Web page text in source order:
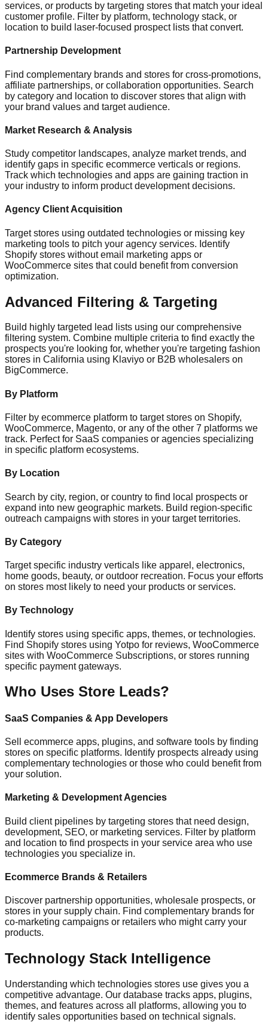
services, or products by targeting stores that match your ideal
customer profile. Filter by platform, technology stack, or
location to build laser-focused prospect lists that convert.
Partnership Development
Find complementary brands and stores for cross-promotions,
affiliate partnerships, or collaboration opportunities. Search
by category and location to discover stores that align with
your brand values and target audience.
Market Research & Analysis
Study competitor landscapes, analyze market trends, and
identify gaps in specific ecommerce verticals or regions.
Track which technologies and apps are gaining traction in
your industry to inform product development decisions.
Agency Client Acquisition
Target stores using outdated technologies or missing key
marketing tools to pitch your agency services. Identify
Shopify stores without email marketing apps or
WooCommerce sites that could benefit from conversion
optimization.
Advanced Filtering & Targeting
Build highly targeted lead lists using our comprehensive
filtering system. Combine multiple criteria to find exactly the
prospects you're looking for, whether you're targeting fashion
stores in California using Klaviyo or B2B wholesalers on
BigCommerce.
By Platform
Filter by ecommerce platform to target stores on Shopify,
WooCommerce, Magento, or any of the other 7 platforms we
track. Perfect for SaaS companies or agencies specializing
in specific platform ecosystems.
By Location
Search by city, region, or country to find local prospects or
expand into new geographic markets. Build region-specific
outreach campaigns with stores in your target territories.
By Category
Target specific industry verticals like apparel, electronics,
home goods, beauty, or outdoor recreation. Focus your efforts
on stores most likely to need your products or services.
By Technology
Identify stores using specific apps, themes, or technologies.
Find Shopify stores using Yotpo for reviews, WooCommerce
sites with WooCommerce Subscriptions, or stores running
specific payment gateways.
Who Uses Store Leads?
SaaS Companies & App Developers
Sell ecommerce apps, plugins, and software tools by finding
stores on specific platforms. Identify prospects already using
complementary technologies or those who could benefit from
your solution.
Marketing & Development Agencies
Build client pipelines by targeting stores that need design,
development, SEO, or marketing services. Filter by platform
and location to find prospects in your service area who use
technologies you specialize in.
Ecommerce Brands & Retailers
Discover partnership opportunities, wholesale prospects, or
stores in your supply chain. Find complementary brands for
co-marketing campaigns or retailers who might carry your
products.
Technology Stack Intelligence
Understanding which technologies stores use gives you a
competitive advantage. Our database tracks apps, plugins,
themes, and features across all platforms, allowing you to
identify sales opportunities based on technical signals.